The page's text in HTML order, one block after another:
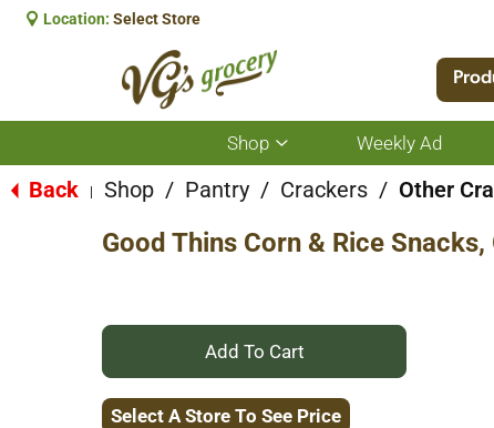
Location: Select Store
Shop
Show
submenu
for
Weekly Ad
Back Shop / Pantry / Crackers / Other
Good Thins Corn & Rice
+
Add
Select A Store To See Price